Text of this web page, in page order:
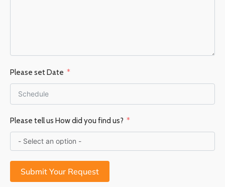
Please set Date
Please tell us How did you find us?
Submit Your Request